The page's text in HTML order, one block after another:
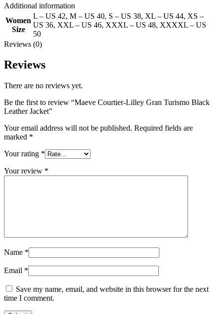
Additional information
Women
Size
L – US 42, M – US 40, S – US 38, XL – US 44, XS –
US 36, XXL – US 46, XXXL – US 48, XXXXL – US
50
Reviews (0)
Reviews
There are no reviews yet.
Be the first to review “Maeve Courtier-Lilley Gran Turismo Black
Leather Jacket”
Your email address will not be published. Required fields are
marked *
Your rating *
Your review *
Name *
Email *
Save my name, email, and website in this browser for the next
time I comment.